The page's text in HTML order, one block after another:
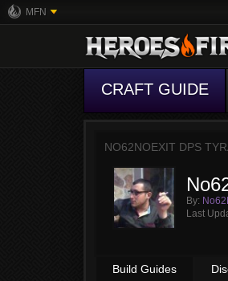
MFN
CRAFT GUIDE
NO62NOEXIT DPS
By:
Last
Build Guides